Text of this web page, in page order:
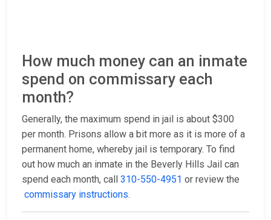
How much money can an inmate
spend on commissary each
month?
Generally, the maximum spend in jail is about $300
per month. Prisons allow a bit more as it is more of a
permanent home, whereby jail is temporary. To find
out how much an inmate in the Beverly Hills Jail can
spend each month, call 310-550-4951 or review the
commissary instructions.